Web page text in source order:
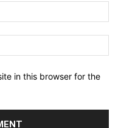
in this browser for the